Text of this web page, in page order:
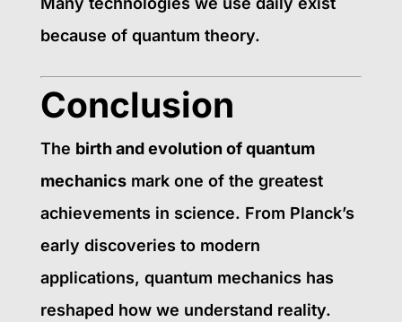
because of quantum theory.
Conclusion
The birth and evolution of quantum
mechanicsmark one of the greatest
achievements in science. From Planck’s
early discoveries to modern
applications, quantum mechanics has
reshaped how we understand reality.